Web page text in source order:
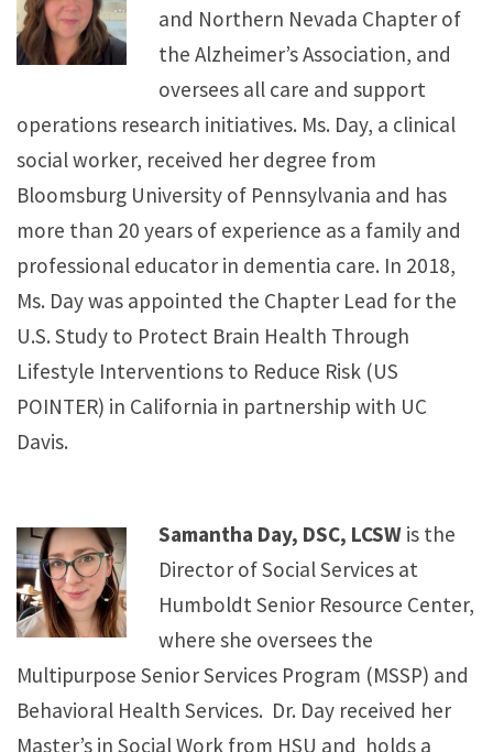
and Northern Nevada Chapter of
the Alzheimer’s Association, and
oversees all care and support
operations research initiatives. Ms. Day, a clinical
social worker, received her degree from
Bloomsburg University of Pennsylvania and has
more than 20 years of experience as a family and
professional educator in dementia care. In 2018,
Ms. Day was appointed the Chapter Lead for the
U.S. Study to Protect Brain Health Through
Lifestyle Interventions to Reduce Risk (US
POINTER) in California in partnership with UC
Davis.
Samantha Day, DSC, LCSW is the
Director of Social Services at
Humboldt Senior Resource Center,
where she oversees the
Multipurpose Senior Services Program (MSSP) and
Behavioral Health Services. Dr. Day received her
Master’s in Social Work from HSU and holds a